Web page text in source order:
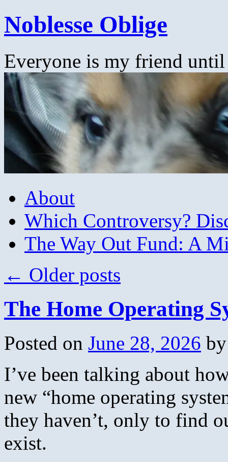
Skip
to
content
Noblesse Oblige
Everyone is my friend
About
Which Controversy?
The Way Out Fund: A
← Older posts
The Home Operating
Posted on June 28, 2026 by
I’ve been talking about
new “home operating
they haven’t, only to find
exist.